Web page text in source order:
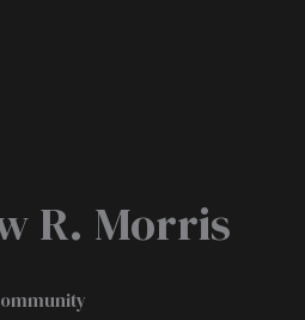
R. Morris